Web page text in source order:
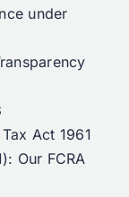
under
Act 1961
Our FCRA